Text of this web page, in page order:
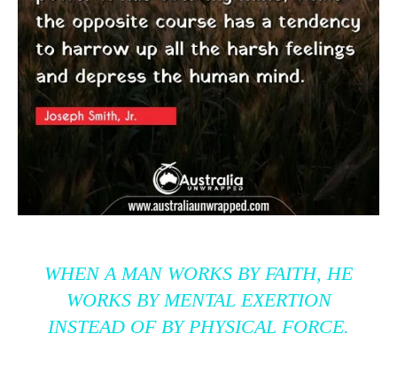
WHEN A MAN WORKS BY FAITH, HE
WORKS BY MENTAL EXERTION
INSTEAD OF BY PHYSICAL FORCE.